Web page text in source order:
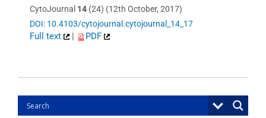
CytoJournal 14 (24) (12th October, 2017)
DOI: 10.4103/cytojournal.cytojournal_14_17
Full text | PDF